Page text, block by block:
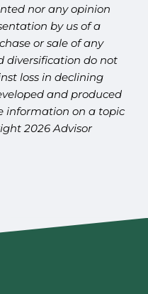
nor any opinion
by us of a
or sale of any
diversification do not
loss in declining
and produced
information on a topic
2026 Advisor